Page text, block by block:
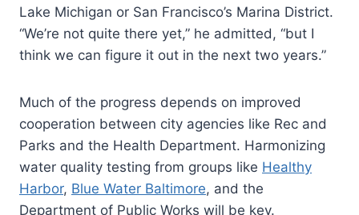
Lake Michigan or San Francisco’s Marina District.
“We’re not quite there yet,” he admitted, “but I
think we can figure it out in the next two years.”
Much of the progress depends on improved
cooperation between city agencies like Rec and
Parks and the Health Department. Harmonizing
water quality testing from groups like Healthy
Harbor, Blue Water Baltimore, and the
Department of Public Works will be key.